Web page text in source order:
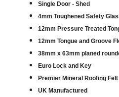
Single Door - Shed
4mm Toughened Safety
12mm Pressure Treated
12mm Tongue and Groove
38mm x 63mm planed
Euro Lock and Key
Premier Mineral Roofing Felt
UK Manufactured